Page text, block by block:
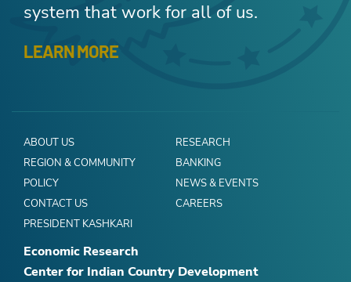
system that work for all of us.
LEARN MORE
ABOUT US
RESEARCH
REGION & COMMUNITY
BANKING
POLICY
NEWS & EVENTS
CONTACT US
CAREERS
PRESIDENT KASHKARI
Economic Research
Center for Indian Country Development